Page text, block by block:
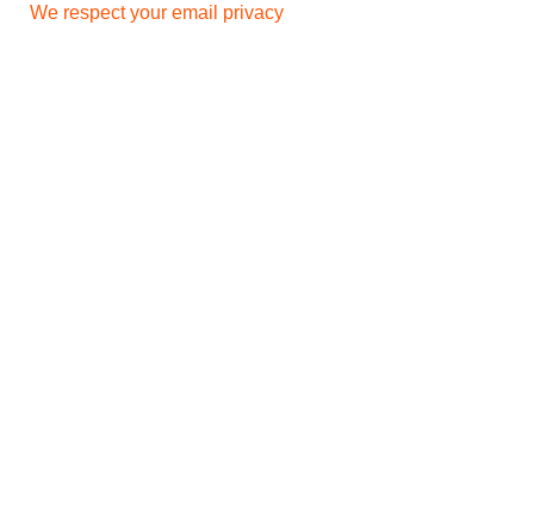
We respect your email privacy